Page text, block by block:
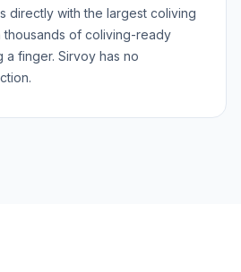
directly with the largest coliving
thousands of coliving-ready
a finger. Sirvoy has no